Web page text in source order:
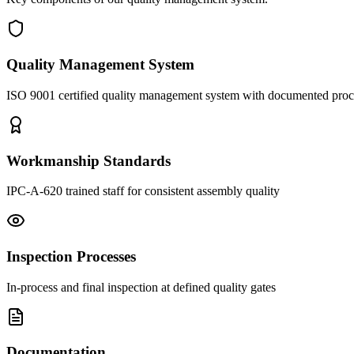
Quality Management System
ISO 9001 certified quality management system with documented
Workmanship Standards
IPC-A-620 trained staff for consistent assembly quality
Inspection Processes
In-process and final inspection at defined quality gates